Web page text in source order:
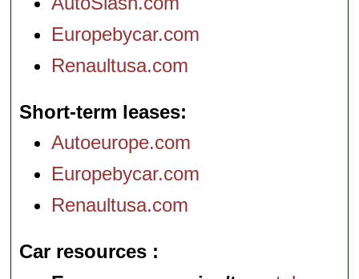
Europebycar.com
Renaultusa.com
Short-term leases
Autoeurope.com
Europebycar.com
Renaultusa.com
Car resources